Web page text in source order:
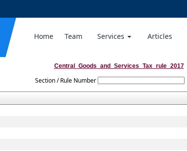
Home Team Services Articles
Central_Goods_and_Services_Tax_rule_2017
Section / Rule Number